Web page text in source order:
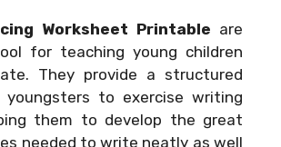
Worksheet Printable are
for teaching young children
They provide a structured
to exercise writing
them to develop the great
needed to write neatly as well